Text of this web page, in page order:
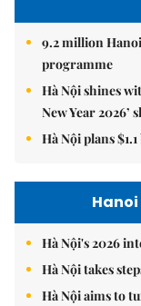
9.2 million
programme
Hà Nội shines
New Year 2026’
Hà Nội plans
Hà Nội's 2026
Hà Nội takes
Hà Nội aims to